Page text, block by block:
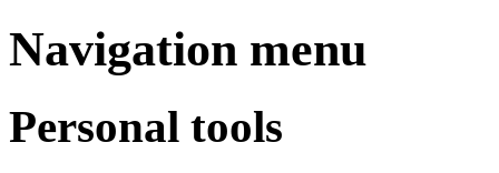
Navigation menu
Personal tools